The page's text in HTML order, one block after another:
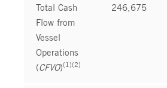
Total Cash
Flow from
Vessel
Operations
( CFVO)(1)(2)
246,675